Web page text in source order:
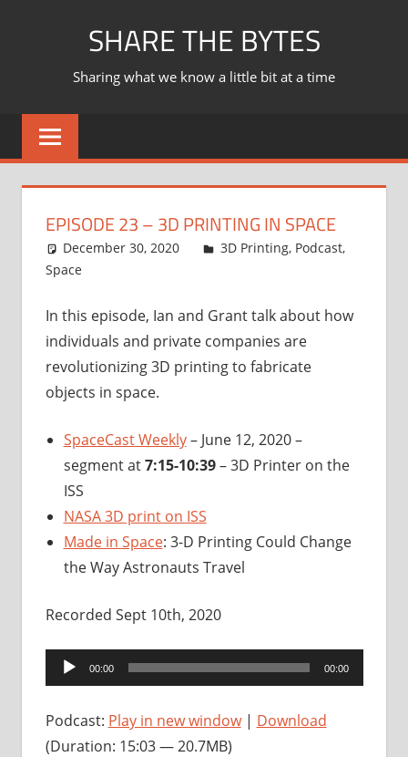
SHARE THE BYTES
Sharing what we know a little bit at a time
EPISODE 23 – 3D PRINTING IN SPACE
December 30, 2020 Ian
3D Printing, Podcast,
Space
In this episode, Ian and Grant talk about how
individuals and private companies are
revolutionizing 3D printing to fabricate
objects in space.
SpaceCast Weekly– June 12, 2020 –
segment at7:15-10:39– 3D Printer on the
ISS
NASA 3D print on ISS
Made in Space: 3-D Printing Could Change
the Way Astronauts Travel
Recorded Sept 10th, 2020
Audio
Player
00:00 00:00
Podcast: Play in new window| Download
(Duration: 15:03 — 20.7MB)